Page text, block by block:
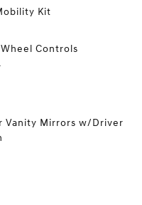
Kit
Controls
Vanity Mirrors w/Driver